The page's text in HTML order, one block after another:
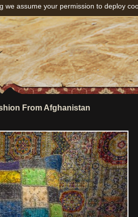
From Afghanistan
we assume your permission to deploy